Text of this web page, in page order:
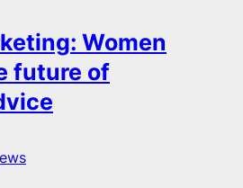
Women
future of